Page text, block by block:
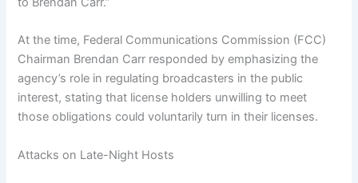
At the time, Federal Communications Commission (FCC)
Chairman Brendan Carr responded by emphasizing the
agency’s role in regulating broadcasters in the public
interest, stating that license holders unwilling to meet
those obligations could voluntarily turn in their licenses.
Attacks on Late-Night Hosts